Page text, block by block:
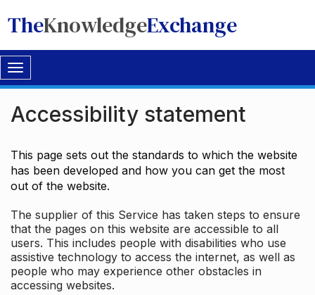
TheKnowledgeExchange
Toggle
navigation
Accessibility statement
This page sets out the standards to which the website
has been developed and how you can get the most
out of the website.
The supplier of this Service has taken steps to ensure
that the pages on this website are accessible to all
users. This includes people with disabilities who use
assistive technology to access the internet, as well as
people who may experience other obstacles in
accessing websites.